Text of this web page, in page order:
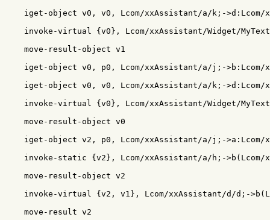
iget-object v0, v0, Lcom/xxAssistant/a/k;->d:Lcom/
invoke-virtual {v0}, Lcom/xxAssistant/Widget/
    move-result-object v1
iget-object v0, p0, Lcom/xxAssistant/a/j;->b:Lcom/
iget-object v0, v0, Lcom/xxAssistant/a/k;->d:Lcom/
invoke-virtual {v0}, Lcom/xxAssistant/Widget/
    move-result-object v0
iget-object v2, p0, Lcom/xxAssistant/a/j;->a:Lcom/
invoke-static {v2}, Lcom/xxAssistant/a/h;-
    move-result-object v2
invoke-virtual {v2, v1}, Lcom/xxAssistant/d/d;-
    move-result v2